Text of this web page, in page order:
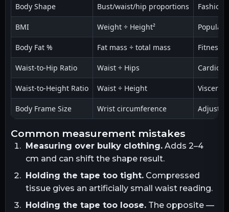
Body Shape Bust/waist/hip proportions
BMI Weight ÷ Height²
Body Fat % Fat mass ÷ total mass Fitness,
Waist-to-Hip Ratio Waist ÷ Hips
Waist-to-Height Ratio Waist ÷ Height Visceral
Body Frame Size Wrist circumference
common measurement mistakes
Measuring over bulky clothing.Adds 2–4
cm and can shift the shape result.
Holding the tape too tight.Compressed
tissue gives an artificially small waist reading.
Holding the tape too loose.The opposite —